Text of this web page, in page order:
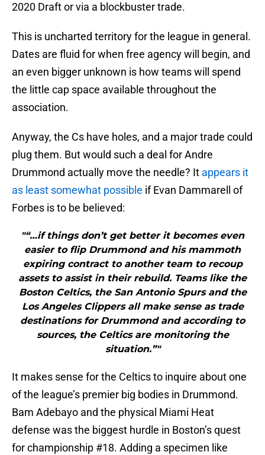
2020 Draft or via a blockbuster trade.
This is uncharted territory for the league in general.
Dates are fluid for when free agency will begin, and
an even bigger unknown is how teams will spend
the little cap space available throughout the
association.
Anyway, the Cs have holes, and a major trade could
plug them. But would such a deal for Andre
Drummond actually move the needle? It appears it
as least somewhat possible if Evan Dammarell of
Forbes is to be believed:
"“…if things don’t get better it becomes even
easier to flip Drummond and his mammoth
expiring contract to another team to recoup
assets to assist in their rebuild. Teams like the
Boston Celtics, the San Antonio Spurs and the
Los Angeles Clippers all make sense as trade
destinations for Drummond and according to
sources, the Celtics are monitoring the
situation.”"
It makes sense for the Celtics to inquire about one
of the league’s premier big bodies in Drummond.
Bam Adebayo and the physical Miami Heat
defense was the biggest hurdle in Boston’s quest
for championship #18. Adding a specimen like